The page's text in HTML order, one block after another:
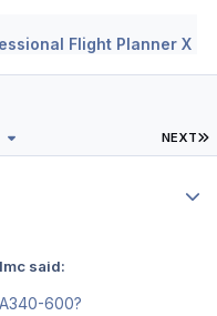
Flight Planner X
NEXT
said:
600?